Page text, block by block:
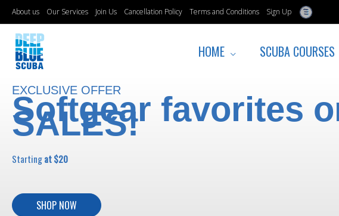
Skip
to
content
About us Our Services Join Us Cancellation Policy Terms and Conditions Sign Up
HOME SCUBA COURSES
EXCLUSIVE OFFER
Softgear favorites
SALES!
Startingat $20
SHOP NOW